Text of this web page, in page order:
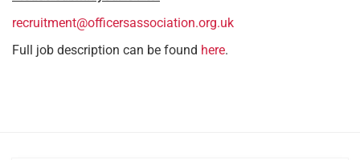
recruitment@officersassociation.org.uk
Full job description can be found here.